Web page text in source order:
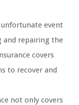
event
and repairing the
covers
to recover and
not only covers